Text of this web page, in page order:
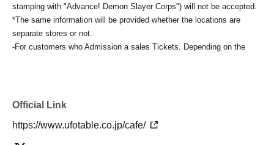
stamping with "Advance! Demon Slayer Corps") will not be accepted.
*The same information will be provided whether the locations are
separate stores or not.
-For customers who Admission a sales Tickets. Depending on the
shows up on the day, we will not provide the food or novelty items for
provide Other support for the person who cannot attend.
・ Applications are limited to one lottery food ticket, lottery product
Official Link
https://www.ufotable.co.jp/cafe/